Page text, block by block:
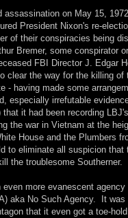
assassination on May 15,
President Nixon's re-
of their conspiracies being
Bremer, some conspirator
FBI Director J. Edgar
clear the way for the killing
- having made some
especially irrefutable
it had been recording
the war in Vietnam at the
House and the Plumbers
to eliminate all suspicion that
the troublesome Southerner.
more evanescent
aka No Such Agency. It was
that it even got a toe-